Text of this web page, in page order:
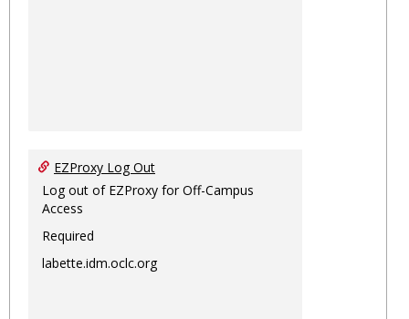
EZProxy Log Out
Log out of EZProxy for Off-Campus
Access
Required
labette.idm.oclc.org